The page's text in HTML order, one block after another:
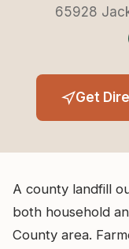
65928
Get
A county landfill
both household
County area.